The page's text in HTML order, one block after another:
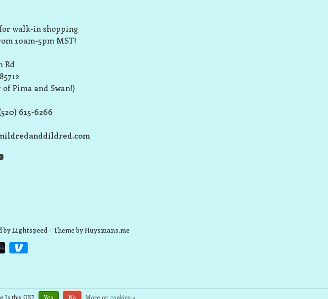
for walk-in shopping
10am-5pm MST!
Rd
Pima and Swan!)
615-6266
byLightspeed- Theme byHuysmans.me
Is this OK? Yes No More on cookies »